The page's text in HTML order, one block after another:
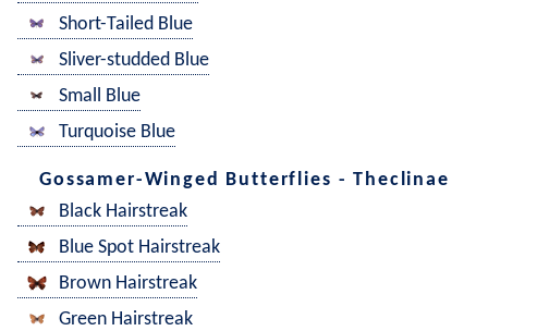
Short-Tailed Blue
Sliver-studded Blue
Small Blue
Turquoise Blue
Gossamer-Winged Butterflies - Theclinae
Black Hairstreak
Blue Spot Hairstreak
Brown Hairstreak
Green Hairstreak